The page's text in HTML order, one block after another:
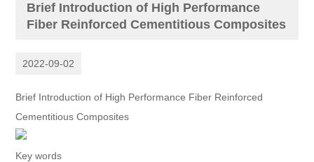
Brief Introduction of High Performance
Fiber Reinforced Cementitious Composites
2022-09-02
Brief Introduction of High Performance Fiber Reinforced
Cementitious Composites
Key words